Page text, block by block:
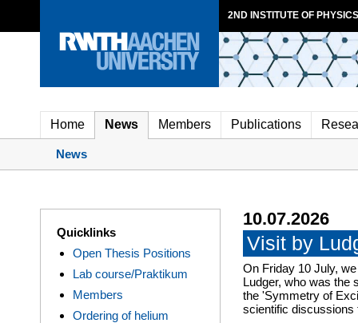
2ND INSTITUTE OF
Home News Members Publications
News
Quicklinks
Open Thesis Positions
Lab course/Praktikum
Members
Ordering of helium
10.07.2026
Visit by
On Friday 10 July,
Ludger, who was the
the 'Symmetry of
scientific discussions